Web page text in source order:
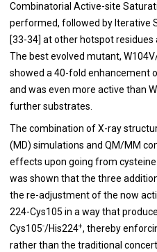
Combinatorial Active-site
performed, followed by Iterative
[33-34] at other hotspot residues
The best evolved mutant,
showed a 40-fold enhancement
and was even more active than
further substrates.
The combination of X-ray
(MD) simulations and QM/MM
effects upon going from
was shown that the three
the re-adjustment of the now
224-Cys105 in a way that
Cys105-/His224+, thereby
rather than the traditional